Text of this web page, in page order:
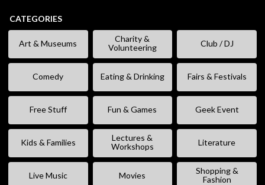
CATEGORIES
Art & Museums
Charity &
Volunteering
Club / DJ
Comedy Eating & Drinking Fairs & Festivals
Free Stuff Fun & Games Geek Event
Kids & Families
Lectures &
Workshops
Literature
Live Music Movies
Shopping &
Fashion